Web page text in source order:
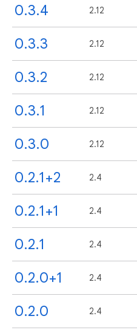
0.3.4 2.12
0.3.3 2.12
0.3.2 2.12
0.3.1 2.12
0.3.0 2.12
0.2.1+2 2.4
0.2.1+1 2.4
0.2.1 2.4
0.2.0+1 2.4
0.2.0 2.4